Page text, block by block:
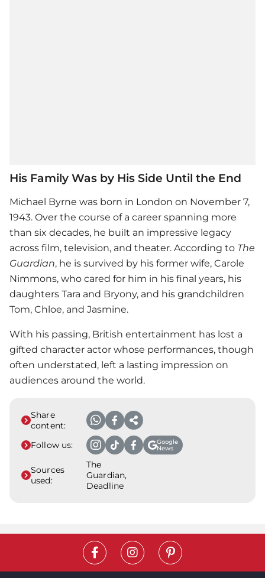
His Family Was by His Side Until the End
Michael Byrne was born in London on November 7,
1943. Over the course of a career spanning more
than six decades, he built an impressive legacy
across film, television, and theater. According to The
Guardian, he is survived by his former wife, Carole
Nimmons, who cared for him in his final years, his
daughters Tara and Bryony, and his grandchildren
Tom, Chloe, and Jasmine.
With his passing, British entertainment has lost a
gifted character actor whose performances, though
often understated, left a lasting impression on
audiences around the world.
Share
content:
Follow us:
Google
News
Sources
used:
The
Guardian,
Deadline